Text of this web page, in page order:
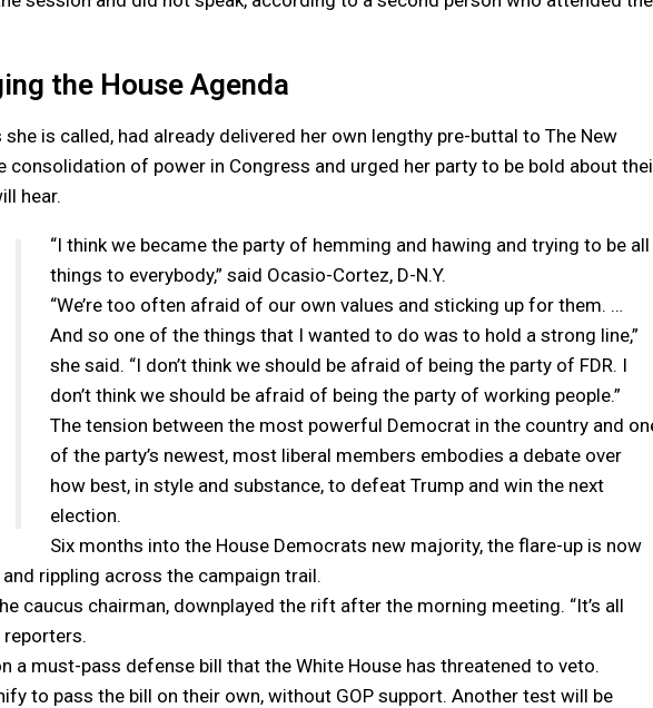
the House Agenda
she is called, had already delivered her own lengthy pre-buttal to The New
consolidation of power in Congress and urged her party to be bold about
hear.
“I think we became the party of hemming and hawing and trying to be all
things to everybody,” said Ocasio-Cortez, D-N.Y.
“We’re too often afraid of our own values and sticking up for them. …
And so one of the things that I wanted to do was to hold a strong line,”
she said. “I don’t think we should be afraid of being the party of FDR. I
don’t think we should be afraid of being the party of working people.”
The tension between the most powerful Democrat in the country and
of the party’s newest, most liberal members embodies a debate over
how best, in style and substance, to defeat Trump and win the next
election.
Six months into the House Democrats new majority, the flare-up is now
rippling across the campaign trail.
caucus chairman, downplayed the rift after the morning meeting. “It’s all
reporters.
a must-pass defense bill that the White House has threatened to veto.
to pass the bill on their own, without GOP support. Another test will be